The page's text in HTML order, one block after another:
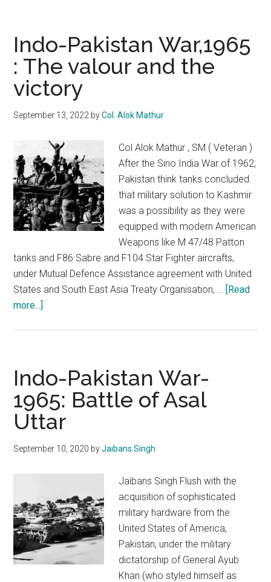
Indo-Pakistan War,1965
: The valour and the
victory
September 13, 2022 byCol. Alok Mathur
Col Alok Mathur , SM ( Veteran )
After the Sino India War of 1962,
Pakistan think tanks concluded
that military solution to Kashmir
was a possibility as they were
equipped with modern American
Weapons like M 47/48 Patton
tanks and F86 Sabre and F104 Star Fighter aircrafts,
under Mutual Defence Assistance agreement with United
States and South East Asia Treaty Organisation, … [Read
more...]
:
The
valour
and
the
victory
Indo-Pakistan War-
1965: Battle of Asal
Uttar
September 10, 2020 byJaibans Singh
Jaibans Singh Flush with the
acquisition of sophisticated
military hardware from the
United States of America,
Pakistan, under the military
dictatorship of General Ayub
Khan (who styled himself as